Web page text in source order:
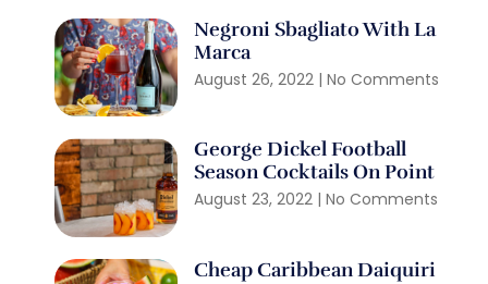
Negroni Sbagliato With La
Marca
August 26, 2022 No Comments
George Dickel Football
Season Cocktails On Point
August 23, 2022 No Comments
Cheap Caribbean Daiquiri